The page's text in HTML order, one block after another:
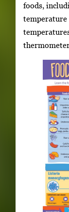
foods,
temperature